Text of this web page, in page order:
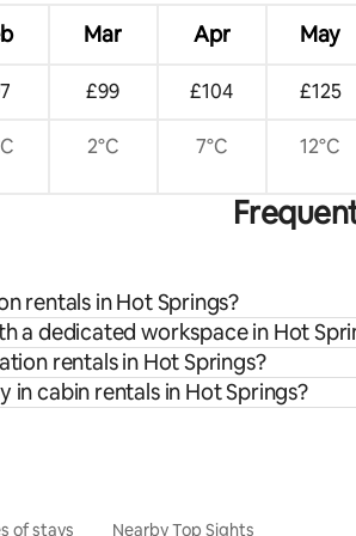
Mar Apr May
£99 £104 £125
2°C 7°C 12°C
rentals in Hot Springs?
a dedicated workspace in Hot
rentals in Hot Springs?
in cabin rentals in Hot Springs?
of stays Nearby Top Sights